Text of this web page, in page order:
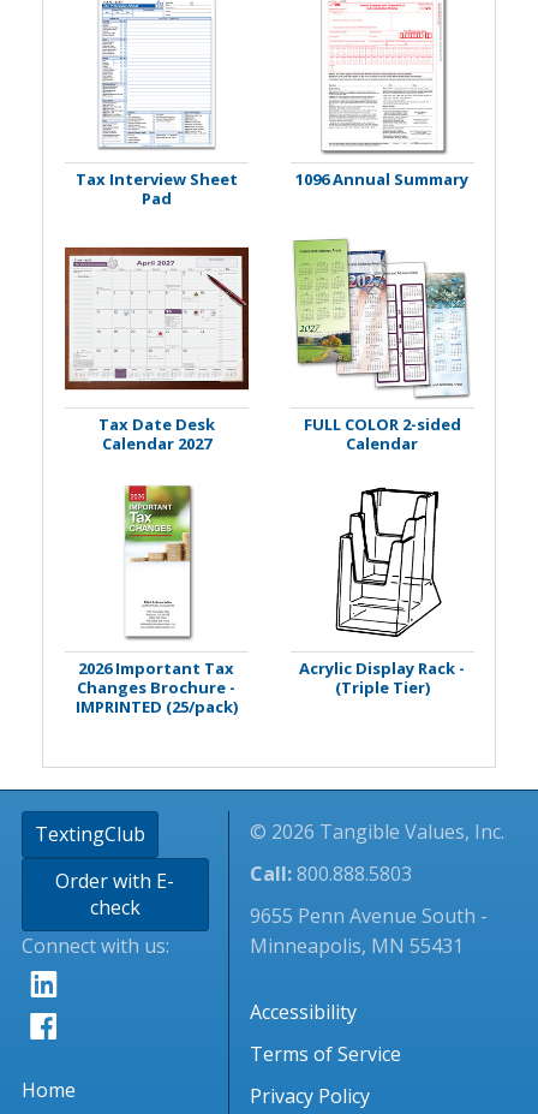
Tax Interview Sheet
Pad
1096 Annual Summary
Tax Date Desk
Calendar 2027
FULL COLOR 2-sided
Calendar
2026 Important Tax
Changes Brochure -
IMPRINTED (25/pack)
Acrylic Display Rack -
(Triple Tier)
TextingClub
Order with E-
check
Connect with us:
Home
© 2026 Tangible Values, Inc.
Call:800.888.5803
9655 Penn Avenue South -
Minneapolis, MN 55431
Accessibility
Terms of Service
Privacy Policy